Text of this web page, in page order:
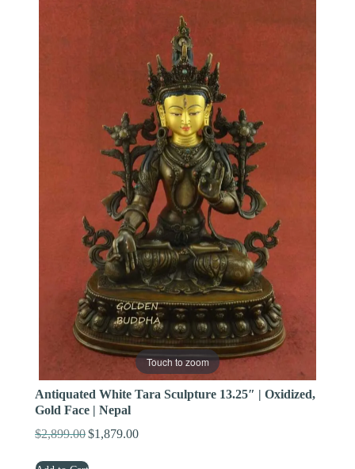
Touch to zoom
Antiquated White Tara Sculpture 13.25″ | Oxidized,
Gold Face | Nepal
$2,899.00 Original
$1,879.00Current